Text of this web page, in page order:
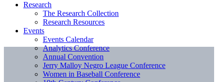
Research
The Research Collection
Research Resources
Events
Events Calendar
Analytics Conference
Annual Convention
Jerry Malloy Negro League Conference
Women in Baseball Conference